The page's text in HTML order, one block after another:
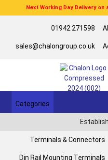
Next Working Day Delivery
01942 271598
sales@chalongroup.co.uk
Categories
Terminals & Connectors
Din Rail Mounting Terminals